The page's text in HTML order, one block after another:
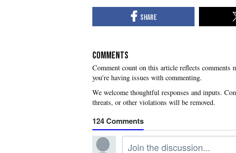
COMMENTS
you're having issues with commenting.
124